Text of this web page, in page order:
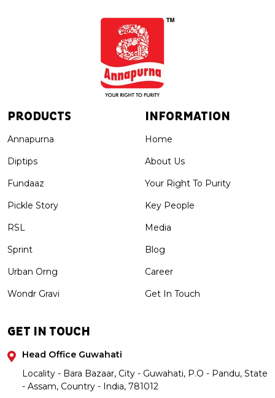
PRODUCTS
Annapurna
Diptips
Fundaaz
Pickle Story
RSL
Sprint
Urban Orng
Wondr Gravi
INFORMATION
Home
About Us
Your Right To Purity
Key People
Media
Blog
Career
Get In Touch
GET IN TOUCH
Head Office Guwahati
Locality - Bara Bazaar, City - Guwahati, P.O - Pandu, State
- Assam, Country - India, 781012